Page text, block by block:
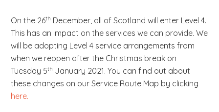
i
On the 26th December, all of Scotland will enter Level 4.
This has an impact on the services we can provide. We
will be adopting Level 4 service arrangements from
when we reopen after the Christmas break on
Tuesday 5th January 2021. You can find out about
these changes on our Service Route Map by clicking
here.